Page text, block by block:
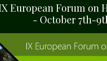
education, and
the
European Forum on
- October 7th-